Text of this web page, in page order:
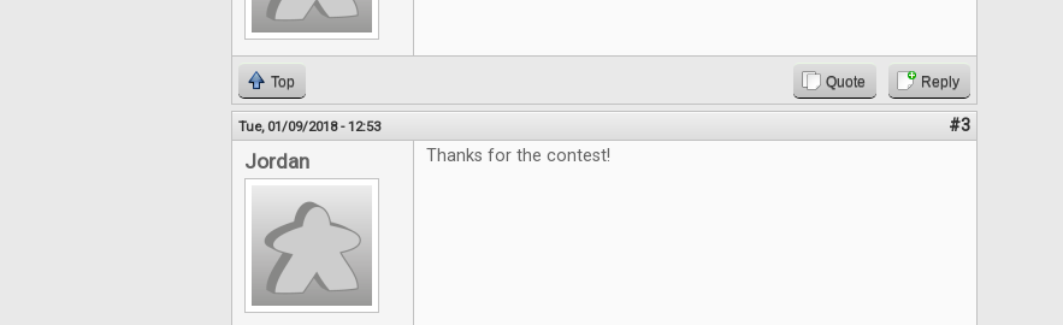
Top Quote Reply
Tue, 01/09/2018 - 12:53 #3
Jordan Thanks for the contest!